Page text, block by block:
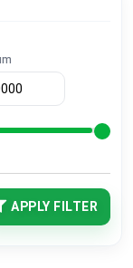
APPLY FILTER